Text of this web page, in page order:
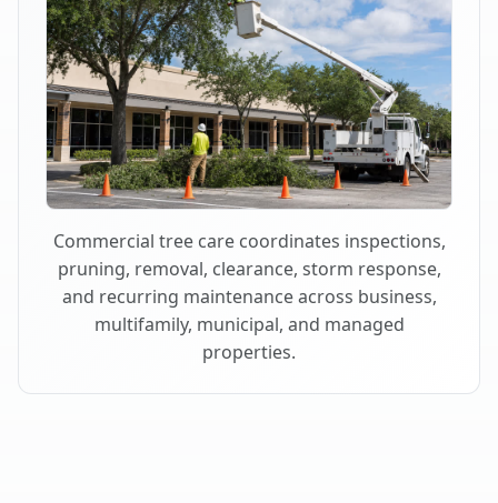
Commercial tree care coordinates inspections,
pruning, removal, clearance, storm response,
and recurring maintenance across business,
multifamily, municipal, and managed
properties.